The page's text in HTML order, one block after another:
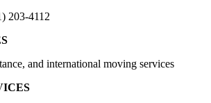
203-4112
and international moving services